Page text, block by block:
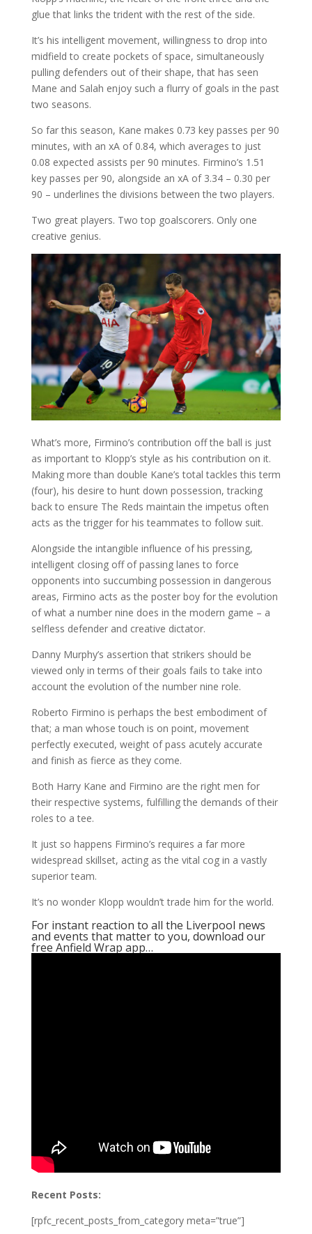
glue that links the trident with the rest of the side.
It’s his intelligent movement, willingness to drop into
midfield to create pockets of space, simultaneously
pulling defenders out of their shape, that has seen
Mane and Salah enjoy such a flurry of goals in the past
two seasons.
So far this season, Kane makes 0.73 key passes per 90
minutes, with an xA of 0.84, which averages to just
0.08 expected assists per 90 minutes. Firmino’s 1.51
key passes per 90, alongside an xA of 3.34 – 0.30 per
90 – underlines the divisions between the two players.
Two great players. Two top goalscorers. Only one
creative genius.
What’s more, Firmino’s contribution off the ball is just
as important to Klopp’s style as his contribution on it.
Making more than double Kane’s total tackles this term
(four), his desire to hunt down possession, tracking
back to ensure The Reds maintain the impetus often
acts as the trigger for his teammates to follow suit.
Alongside the intangible influence of his pressing,
intelligent closing off of passing lanes to force
opponents into succumbing possession in dangerous
areas, Firmino acts as the poster boy for the evolution
of what a number nine does in the modern game – a
selfless defender and creative dictator.
Danny Murphy’s assertion that strikers should be
viewed only in terms of their goals fails to take into
account the evolution of the number nine role.
Roberto Firmino is perhaps the best embodiment of
that; a man whose touch is on point, movement
perfectly executed, weight of pass acutely accurate
and finish as fierce as they come.
Both Harry Kane and Firmino are the right men for
their respective systems, fulfilling the demands of their
roles to a tee.
It just so happens Firmino’s requires a far more
widespread skillset, acting as the vital cog in a vastly
superior team.
It’s no wonder Klopp wouldn’t trade him for the world.
For instant reaction to all the Liverpool news
and events that matter to you, download our
free Anfield Wrap app…
Recent Posts:
[rpfc_recent_posts_from_category meta=”true”]